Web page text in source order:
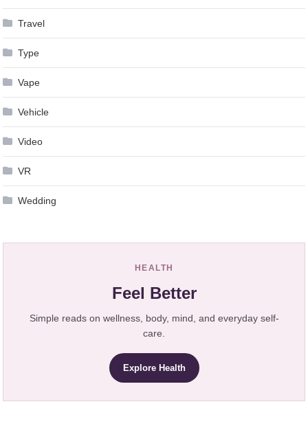
Travel
Type
Vape
Vehicle
Video
VR
Wedding
HEALTH
Feel Better
Simple reads on wellness, body, mind, and everyday self-
care.
Explore Health